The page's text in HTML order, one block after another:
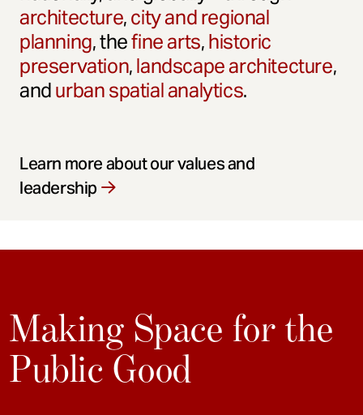
architecture,city and regional
planning, thefine arts,historic
preservation,landscape architecture,
andurban spatial analytics.
Learn more about our values and
leadership
Making Space for the
Public Good